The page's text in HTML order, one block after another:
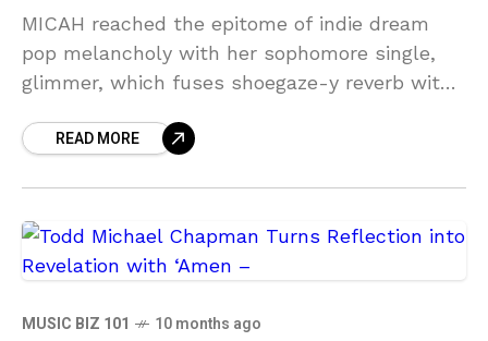
MICAH reached the epitome of indie dream
pop melancholy with her sophomore single,
glimmer, which fuses shoegaze-y reverb with
most stoic
READ MORE
MUSIC BIZ 101 10 months ago